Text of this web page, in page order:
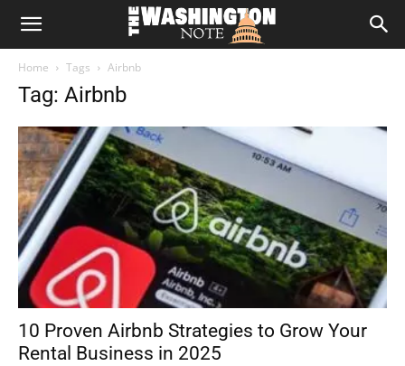
The
Note
Home Tags Airbnb
Tag: Airbnb
10 Proven Airbnb Strategies to Grow Your
Rental Business in 2025